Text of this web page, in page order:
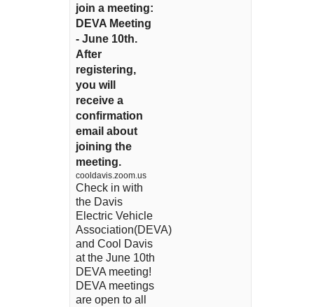
join a meeting:
DEVA Meeting
- June 10th.
After
registering,
you will
receive a
confirmation
email about
joining the
meeting.
cooldavis.zoom.us
Check in with
the Davis
Electric Vehicle
Association(DEVA)
and Cool Davis
at the June 10th
DEVA meeting!
DEVA meetings
are open to all